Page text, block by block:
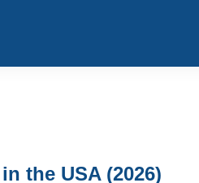
the USA (2026)